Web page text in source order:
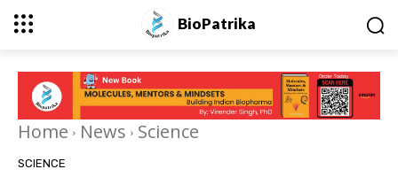
BioPatrika
Home News Science
SCIENCE